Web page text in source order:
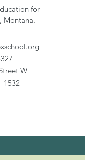
for
Montana.
W
1532